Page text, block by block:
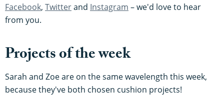
Facebook, Twitterand Instagram – we'd love to hear
from you.
Projects of the week
Sarah and Zoe are on the same wavelength this week,
because they've both chosen cushion projects!